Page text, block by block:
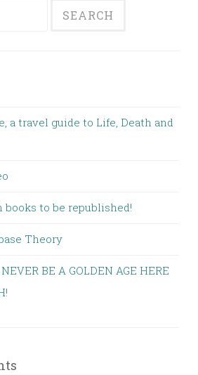
a travel guide to Life, Death and
books to be republished!
Theory
BE A GOLDEN AGE HERE